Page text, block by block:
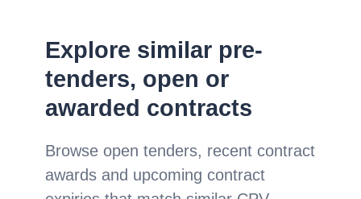
Explore similar pre-
tenders, open or
awarded contracts
Browse open tenders, recent contract
awards and upcoming contract